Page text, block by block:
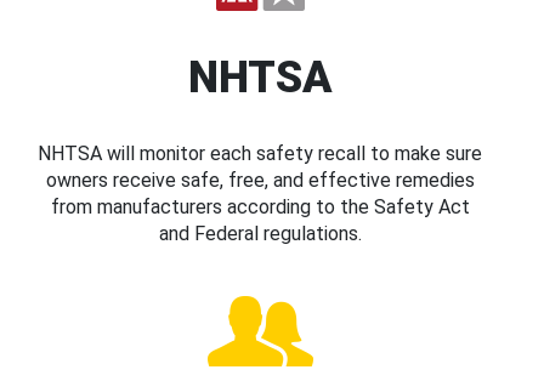
NHTSA
NHTSA will monitor each safety recall to make sure
owners receive safe, free, and effective remedies
from manufacturers according to the Safety Act
and Federal regulations.